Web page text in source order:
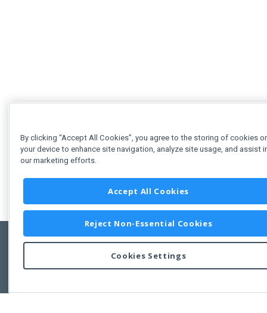
Copyright © 2011-2026 Developer Express Inc.
Use of this site constitutes acceptance of the Developer Express Inc
By clicking “Accept All Cookies”, you agree to the storing of cookies
your device to enhance site navigation, analyze site usage, and assist
our marketing efforts.
Accept All Cookies
Reject Non-Essential Cookies
Cookies Settings